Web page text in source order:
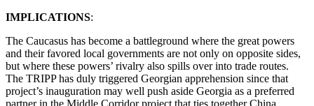
IMPLICATIONS:
The Caucasus has become a battleground where the great powers
and their favored local governments are not only on opposite sides,
but where these powers’ rivalry also spills over into trade routes.
The TRIPP has duly triggered Georgian apprehension since that
project’s inauguration may well push aside Georgia as a preferred
partner in the Middle Corridor project that ties together China,